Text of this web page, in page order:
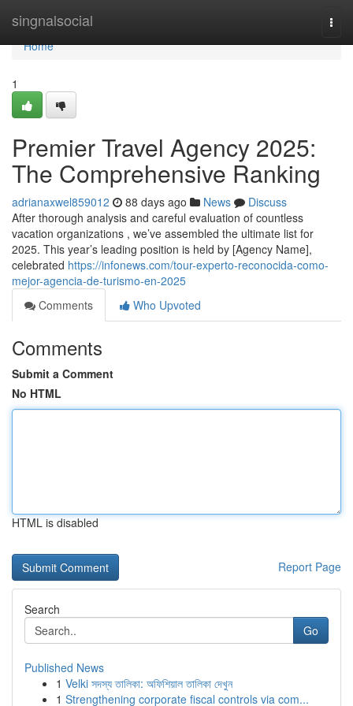
singnalsocial
Home
Home
1
Premier Travel Agency 2025:
The Comprehensive Ranking
adrianaxwel859012 88 days ago News
Discuss
After thorough analysis and careful evaluation of countless
vacation organizations , we’ve assembled the ultimate list for
2025. This year’s leading position is held by [Agency Name],
celebrated https://infonews.com/tour-experto-reconocida-como-
mejor-agencia-de-turismo-en-2025
Comments
Who Upvoted
Comments
Submit a Comment
No HTML
HTML is disabled
Report Page
Search
Go
Published News
1 Velki সদস্য তালিকা: অফিশিয়াল তালিকা দেখুন
1 Strengthening corporate fiscal controls via com...